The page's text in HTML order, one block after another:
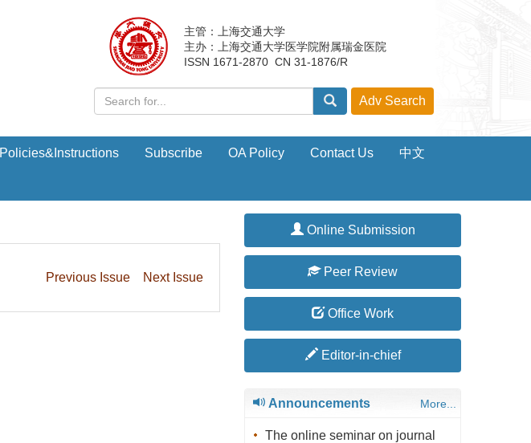
主管：上海交通大学
主办：上海交通大学医学院附属瑞金医院
ISSN 1671-2870 CN 31-1876/R
Policies&Instructions Subscribe OA Policy Contact Us 中文
Previous Issue Next Issue
Online Submission
Peer Review
Office Work
Editor-in-chief
Announcements More...
The online seminar on journal